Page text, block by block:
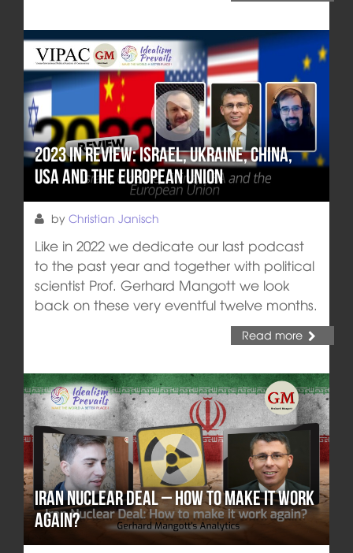
2023 in review: Israel, Ukraine, China,
USA and the European Union
by Christian Janisch
Like in 2022 we dedicate our last podcast
to the past year and together with political
scientist Prof. Gerhard Mangott we look
back on these very eventful twelve months.
Read more
Iran Nuclear Deal – How to make it work
again?